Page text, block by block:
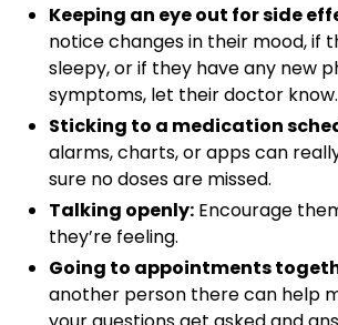
Keeping an eye out for side
notice changes in their mood, if
sleepy, or if they have any new
symptoms, let their doctor know.
Sticking to a medication
alarms, charts, or apps can
sure no doses are missed.
Talking openly: Encourage
they’re feeling.
Going to appointments
another person there can help